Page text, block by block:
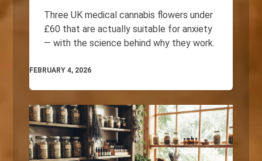
Three UK medical cannabis flowers under
£60 that are actually suitable for anxiety
— with the science behind why they work.
FEBRUARY 4, 2026